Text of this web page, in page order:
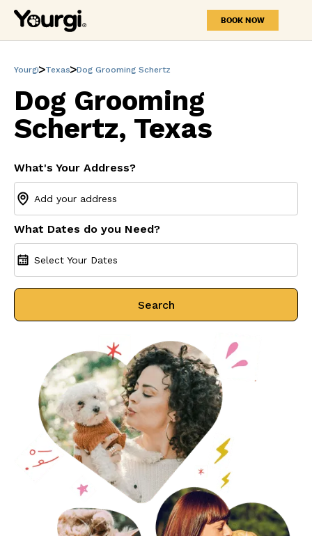
BOOK NOW
Yourgi Texas Dog Grooming Schertz
Dog Grooming
Schertz, Texas
What's Your Address?
What Dates do you Need?
Select Your Dates
Search